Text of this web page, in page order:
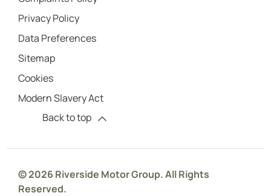
Privacy Policy
Data Preferences
Sitemap
Cookies
Modern Slavery Act
Back to top
© 2026 Riverside Motor Group. All Rights
Reserved.